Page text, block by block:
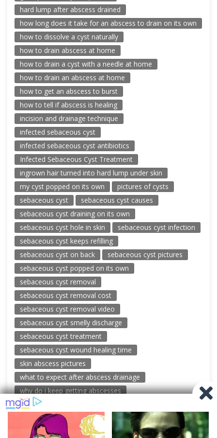
hard lump after abscess drained
how long does it take for an abscess to drain on its own
how to dissolve a cyst naturally
how to drain abscess at home
how to drain a cyst with a needle at home
how to drain an abscess at home
how to get an abscess to burst
how to tell if abscess is healing
incision and drainage technique
infected sebaceous cyst
infected sebaceous cyst antibiotics
Infected Sebaceous Cyst Treatment
ingrown hair turned into hard lump under skin
my cyst popped on its own
pictures of cysts
sebaceous cyst
sebaceous cyst causes
sebaceous cyst draining on its own
sebaceous cyst hole in skin
sebaceous cyst infection
sebaceous cyst keeps refilling
sebaceous cyst on back
sebaceous cyst pictures
sebaceous cyst popped on its own
sebaceous cyst removal
sebaceous cyst removal cost
sebaceous cyst removal video
sebaceous cyst smelly discharge
sebaceous cyst treatment
sebaceous cyst wound healing time
skin abscess pictures
what to expect after abscess drainage
why do i keep getting abscesses